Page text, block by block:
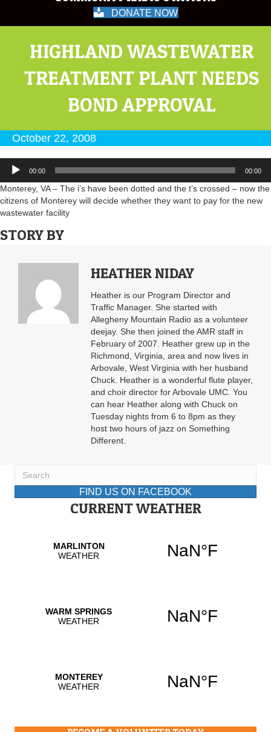
DONATE NOW
HIGHLAND WASTEWATER
TREATMENT PLANT NEEDS
BOND APPROVAL
October 22, 2008
Audio
Player
00:00 00:00
Monterey, VA – The i’s have been dotted and the t’s crossed – now the
citizens of Monterey will decide whether they want to pay for the new
wastewater facility
STORY BY
HEATHER NIDAY
Heather is our Program Director and
Traffic Manager. She started with
Allegheny Mountain Radio as a volunteer
deejay. She then joined the AMR staff in
February of 2007. Heather grew up in the
Richmond, Virginia, area and now lives in
Arbovale, West Virginia with her husband
Chuck. Heather is a wonderful flute player,
and choir director for Arbovale UMC. You
can hear Heather along with Chuck on
Tuesday nights from 6 to 8pm as they
host two hours of jazz on Something
Different.
FIND US ON FACEBOOK
CURRENT WEATHER